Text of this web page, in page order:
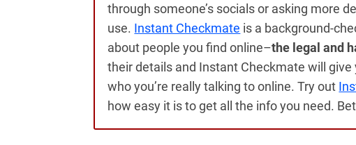
through someone’s socials or asking more
use. Instant Checkmate is a background-
about people you find online–the legal and
their details and Instant Checkmate will
who you’re really talking to online. Try out
how easy it is to get all the info you need.